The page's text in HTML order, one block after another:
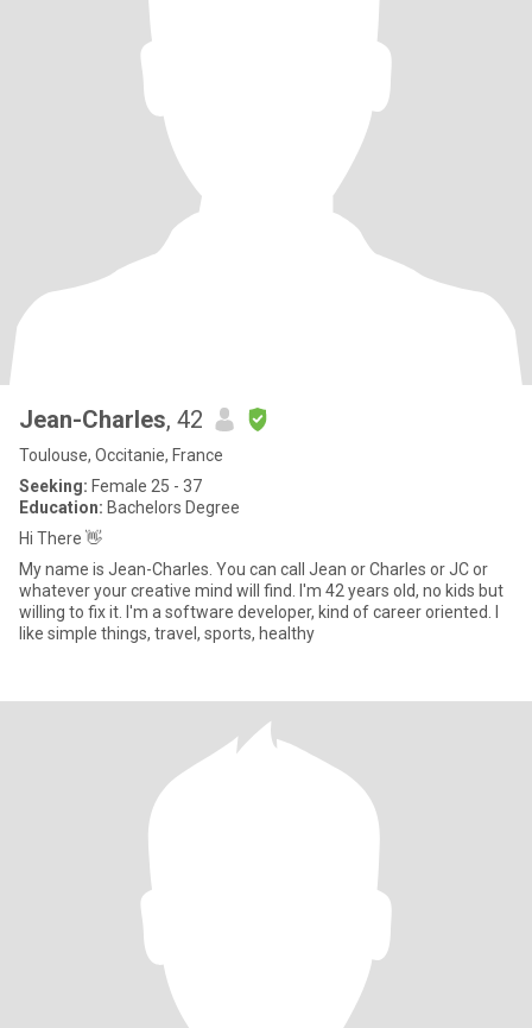
Jean-Charles, 42
Toulouse, Occitanie, France
Seeking: Female 25 - 37
Education: Bachelors Degree
Hi There 👋
My name is Jean-Charles. You can call Jean or Charles or JC or
whatever your creative mind will find. I'm 42 years old, no kids but
willing to fix it. I'm a software developer, kind of career oriented. I
like simple things, travel, sports, healthy